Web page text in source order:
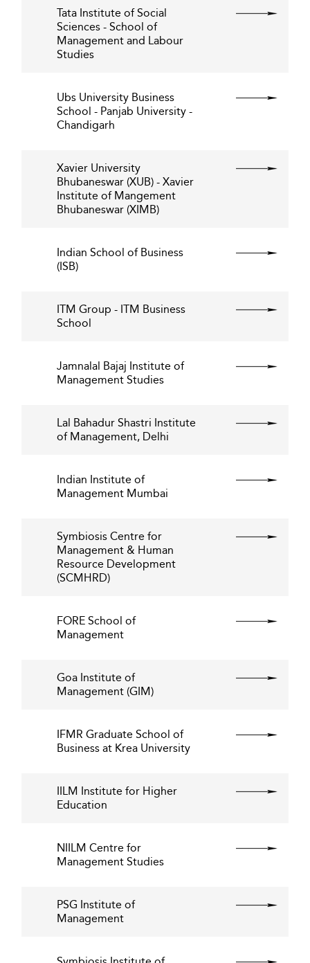
Tata Institute of Social
Sciences - School of
Management and Labour
Studies
Ubs University Business
School - Panjab University -
Chandigarh
Xavier University
Bhubaneswar (XUB) - Xavier
Institute of Mangement
Bhubaneswar (XIMB)
Indian School of Business
(ISB)
ITM Group - ITM Business
School
Jamnalal Bajaj Institute of
Management Studies
Lal Bahadur Shastri Institute
of Management, Delhi
Indian Institute of
Management Mumbai
Symbiosis Centre for
Management & Human
Resource Development
(SCMHRD)
FORE School of
Management
Goa Institute of
Management (GIM)
IFMR Graduate School of
Business at Krea University
IILM Institute for Higher
Education
NIILM Centre for
Management Studies
PSG Institute of
Management